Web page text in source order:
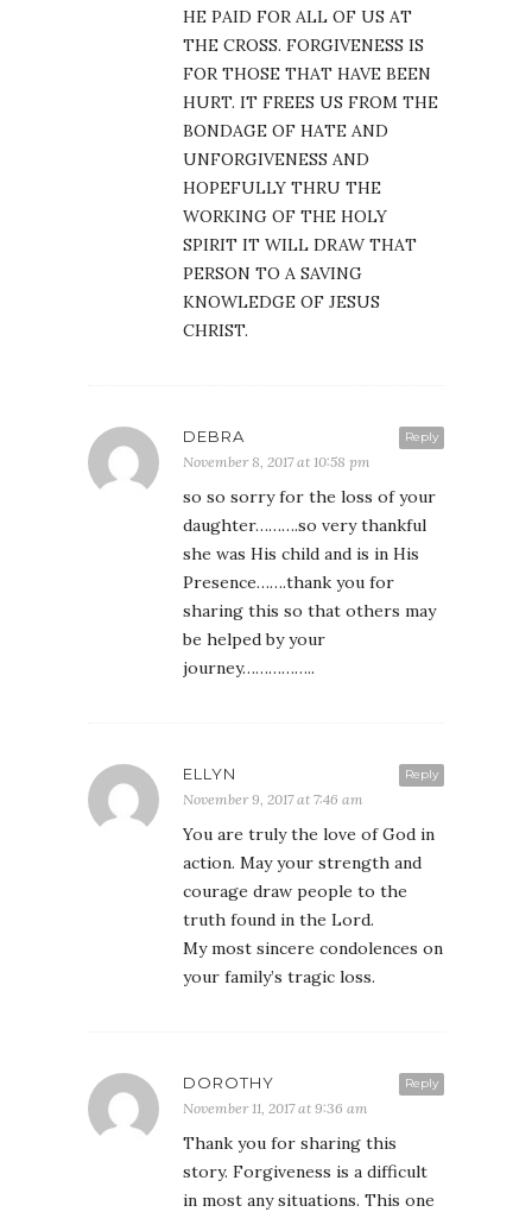
HE PAID FOR ALL OF US AT
THE CROSS. FORGIVENESS IS
FOR THOSE THAT HAVE BEEN
HURT. IT FREES US FROM THE
BONDAGE OF HATE AND
UNFORGIVENESS AND
HOPEFULLY THRU THE
WORKING OF THE HOLY
SPIRIT IT WILL DRAW THAT
PERSON TO A SAVING
KNOWLEDGE OF JESUS
CHRIST.
Reply
DEBRA
November 8, 2017 at 10:58 pm
so so sorry for the loss of your
daughter……….so very thankful
she was His child and is in His
Presence…….thank you for
sharing this so that others may
be helped by your
journey……………..
Reply
ELLYN
November 9, 2017 at 7:46 am
You are truly the love of God in
action. May your strength and
courage draw people to the
truth found in the Lord.
My most sincere condolences on
your family’s tragic loss.
Reply
DOROTHY
November 11, 2017 at 9:36 am
Thank you for sharing this
story. Forgiveness is a difficult
in most any situations. This one